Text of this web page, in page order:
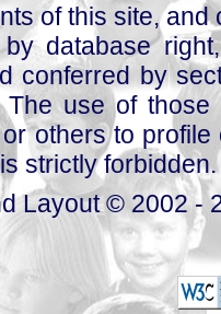
of this site,
by database
conferred by
use of those
others to
strictly forbidden.
Layout © 2002 -